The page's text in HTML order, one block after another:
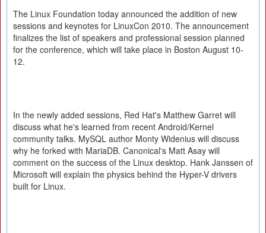
The Linux Foundation today announced the addition of new
sessions and keynotes for LinuxCon 2010. The announcement
finalizes the list of speakers and professional session planned
for the conference, which will take place in Boston August 10-
12.
In the newly added sessions, Red Hat's Matthew Garret will
discuss what he's learned from recent Android/Kernel
community talks. MySQL author Monty Widenius will discuss
why he forked with MariaDB. Canonical's Matt Asay will
comment on the success of the Linux desktop. Hank Janssen of
Microsoft will explain the physics behind the Hyper-V drivers
built for Linux.